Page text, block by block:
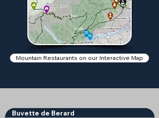
Mountain Restaurants on our Interactive Map
Buvette de Berard